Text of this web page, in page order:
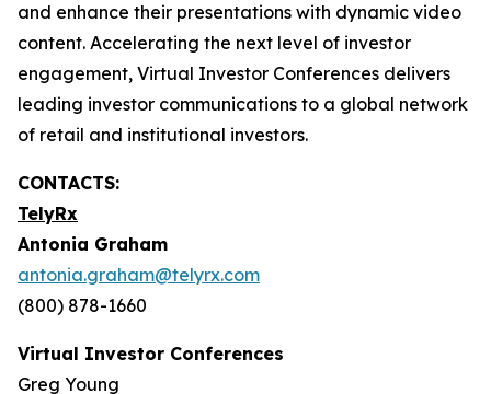
and enhance their presentations with dynamic video
content. Accelerating the next level of investor
engagement, Virtual Investor Conferences delivers
leading investor communications to a global network
of retail and institutional investors.
CONTACTS:
TelyRx
Antonia Graham
antonia.graham@telyrx.com
(800) 878-1660
Virtual Investor Conferences
Greg Young